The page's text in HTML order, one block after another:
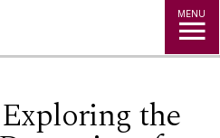
MENU
the